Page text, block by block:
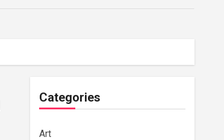
Categories
Art